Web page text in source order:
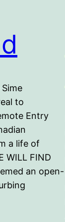
to
Entry
a life of
WILL FIND
an open-